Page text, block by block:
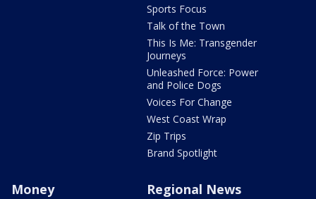
Sports Focus
Talk of the Town
This Is Me: Transgender
Journeys
Unleashed Force: Power
and Police Dogs
Voices For Change
West Coast Wrap
Zip Trips
Brand Spotlight
Money Regional News